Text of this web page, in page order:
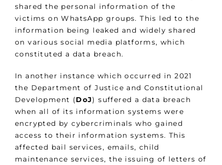
shared the personal information of the
victims on WhatsApp groups. This led to the
information being leaked and widely shared
on various social media platforms, which
constituted a data breach.
In another instance which occurred in 2021
the Department of Justice and Constitutional
Development (DoJ) suffered a data breach
when all of its information systems were
encrypted by cybercriminals who gained
access to their information systems. This
affected bail services, emails, child
maintenance services, the issuing of letters of